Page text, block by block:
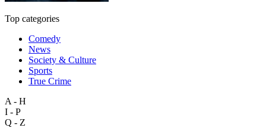
Top categories
Comedy
News
Society & Culture
Sports
True Crime
A - H
I - P
Q - Z